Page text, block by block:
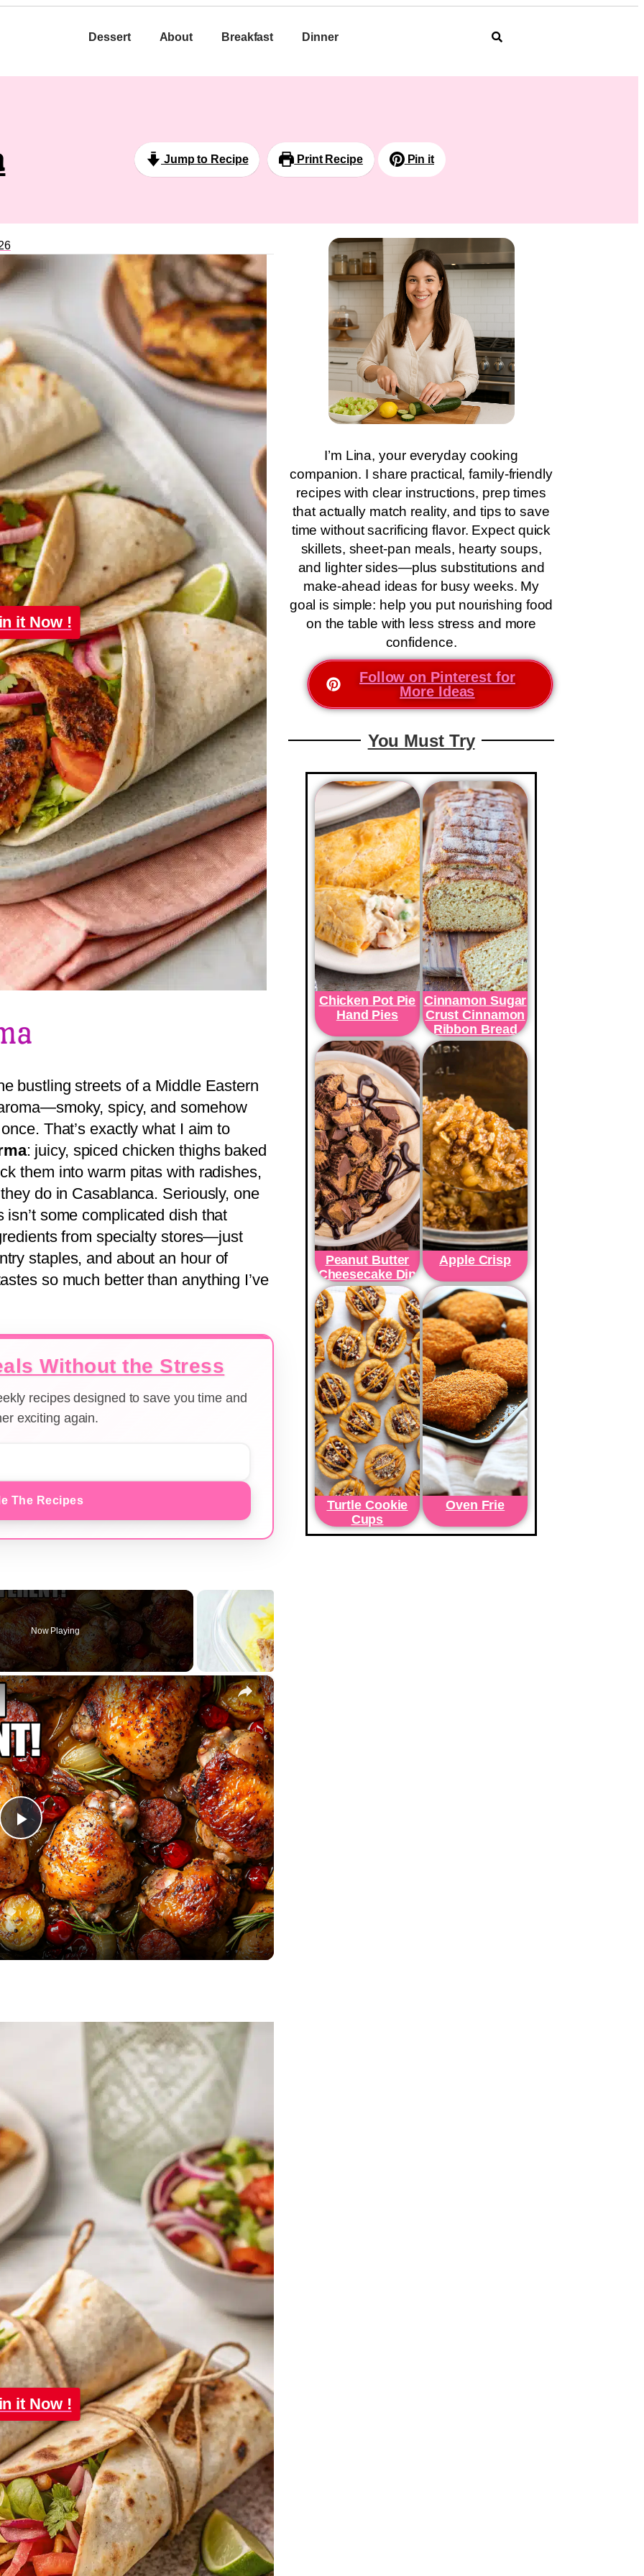
Dessert About Breakfast Dinner
Jump to Recipe Print Recipe Pin it
it Now !
bustling streets of a Middle Eastern
spicy, and somehow
That’s exactly what I aim to
: juicy, spiced chicken thighs baked
them into warm pitas with radishes,
do in Casablanca. Seriously, one
some complicated dish that
from specialty stores—just
staples, and about an hour of
so much better than anything I’ve
Without the Stress
recipes designed to save you time and
exciting again.
The Recipes
Now Playing
×
Play
Video
it Now !
I’m Lina, your everyday cooking
companion. I share practical, family-friendly
recipes with clear instructions, prep times
that actually match reality, and tips to save
time without sacrificing flavor. Expect quick
skillets, sheet-pan meals, hearty soups,
and lighter sides—plus substitutions and
make-ahead ideas for busy weeks. My
goal is simple: help you put nourishing food
on the table with less stress and more
confidence.
Follow on Pinterest for
More Ideas
You Must Try
Chicken Pot Pie
Hand Pies
Cinnamon Sugar
Crust Cinnamon
Ribbon Bread
Peanut Butter
Cheesecake Dip
Apple Crisp
Turtle Cookie
Cups
Oven Frie